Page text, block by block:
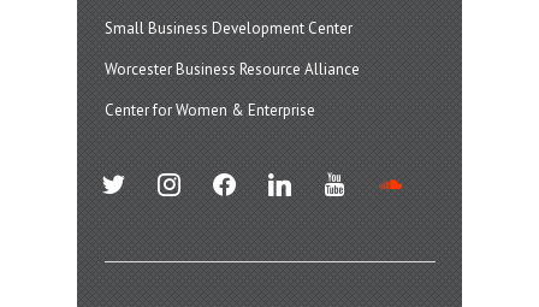
Small Business Development Center
Worcester Business Resource Alliance
Center for Women & Enterprise
twitter instagramfacebook linkedin youtube